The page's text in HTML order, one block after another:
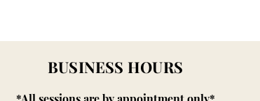
BUSINESS HOURS